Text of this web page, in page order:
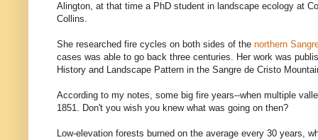
Alington, at that time a PhD student in landscape ecology at
Collins.
She researched fire cycles on both sides of the northern
cases was able to go back three centuries. Her work was
History and Landscape Pattern in the Sangre de Cristo
According to my notes, some big fire years--when multiple
1851. Don't you wish you knew what was going on then?
Low-elevation forests burned on the average every 30 years,